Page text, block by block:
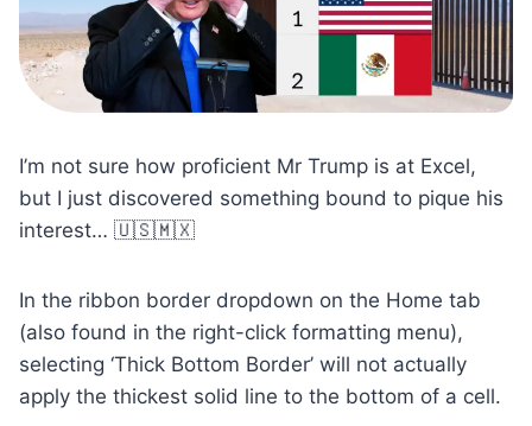
I’m not sure how proficient Mr Trump is at Excel,
but I just discovered something bound to pique his
interest… 🇺🇸🇲🇽
In the ribbon border dropdown on the Home tab
(also found in the right-click formatting menu),
selecting ‘Thick Bottom Border’ will not actually
apply the thickest solid line to the bottom of a cell.